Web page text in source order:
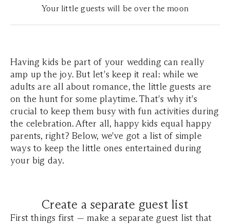
Your little guests will be over the moon
Having kids be part of your wedding can really
amp up the joy. But let's keep it real: while we
adults are all about romance, the little guests are
on the hunt for some playtime. That's why it's
crucial to keep them busy with fun activities during
the celebration. After all, happy kids equal happy
parents, right? Below, we've got a list of simple
ways to keep the little ones entertained during
your big day.
Create a separate guest list
First things first — make a separate guest list that